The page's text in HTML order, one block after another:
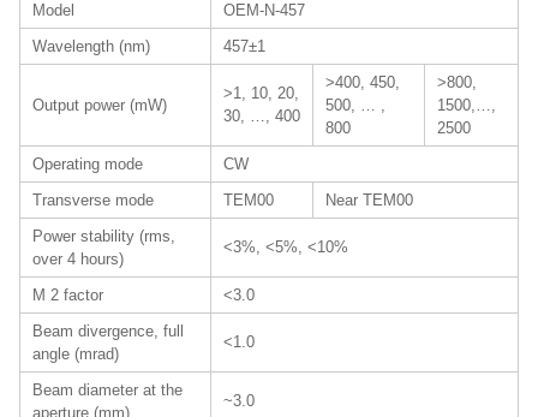
Model
OEM-N-457
Wavelength (nm)
457±1
Output power (mW)
>1, 10, 20,
30, …, 400
>400, 450,
500, … ,
800
>800,
1500,…,
2500
Operating mode
CW
Transverse mode
TEM00
Near TEM00
Power stability (rms,
over 4 hours)
<3%, <5%, <10%
M 2 factor
<3.0
Beam divergence, full
angle (mrad)
<1.0
Beam diameter at the
aperture (mm)
~3.0